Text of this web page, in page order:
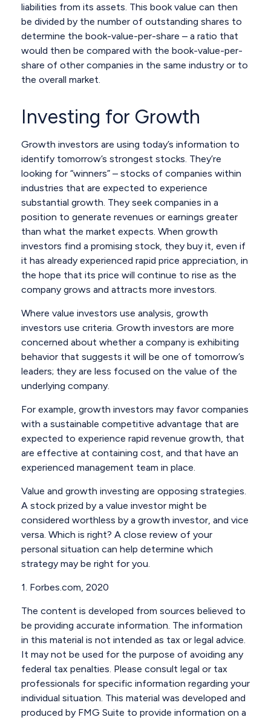
liabilities from its assets. This book value can then
be divided by the number of outstanding shares to
determine the book-value-per-share – a ratio that
would then be compared with the book-value-per-
share of other companies in the same industry or to
the overall market.
Investing for Growth
Growth investors are using today’s information to
identify tomorrow’s strongest stocks. They’re
looking for “winners” – stocks of companies within
industries that are expected to experience
substantial growth. They seek companies in a
position to generate revenues or earnings greater
than what the market expects. When growth
investors find a promising stock, they buy it, even if
it has already experienced rapid price appreciation, in
the hope that its price will continue to rise as the
company grows and attracts more investors.
Where value investors use analysis, growth
investors use criteria. Growth investors are more
concerned about whether a company is exhibiting
behavior that suggests it will be one of tomorrow’s
leaders; they are less focused on the value of the
underlying company.
For example, growth investors may favor companies
with a sustainable competitive advantage that are
expected to experience rapid revenue growth, that
are effective at containing cost, and that have an
experienced management team in place.
Value and growth investing are opposing strategies.
A stock prized by a value investor might be
considered worthless by a growth investor, and vice
versa. Which is right? A close review of your
personal situation can help determine which
strategy may be right for you.
1. Forbes.com, 2020
The content is developed from sources believed to
be providing accurate information. The information
in this material is not intended as tax or legal advice.
It may not be used for the purpose of avoiding any
federal tax penalties. Please consult legal or tax
professionals for specific information regarding your
individual situation. This material was developed and
produced by FMG Suite to provide information on a